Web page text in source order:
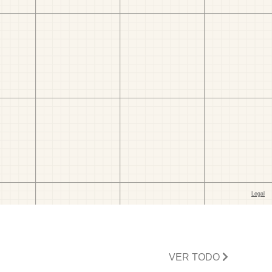
VER TODO